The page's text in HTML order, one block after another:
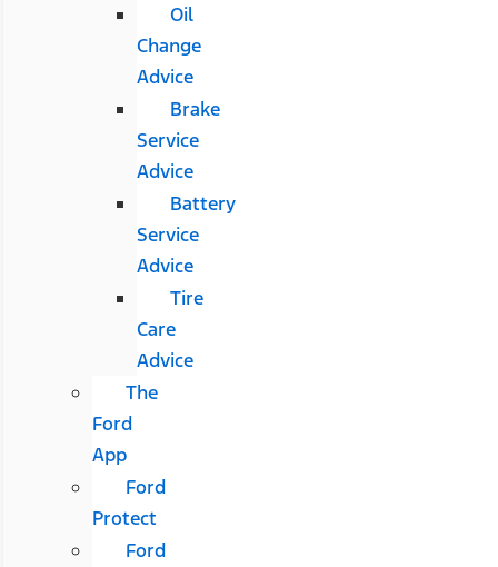
Oil
Change
Advice
Brake
Service
Advice
Battery
Service
Advice
Tire
Care
Advice
The
Ford
App
Ford
Protect
Ford